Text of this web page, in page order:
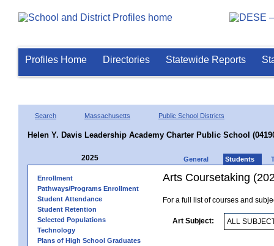
Profiles Home Directories Statewide Reports
Search Massachusetts Public School Districts
Helen Y. Davis Leadership Academy Charter Public School
2025 General Students
Enrollment
Pathways/Programs Enrollment
Student Attendance
Student Retention
Selected Populations
Technology
Plans of High School Graduates
Arts Coursetaking
For a full list of courses and
Art Subject: